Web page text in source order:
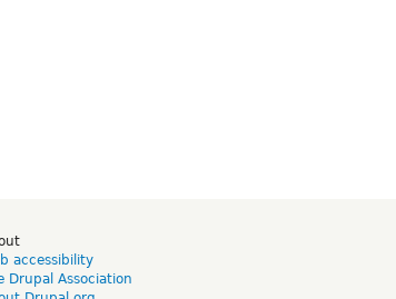
accessibility
Drupal Association